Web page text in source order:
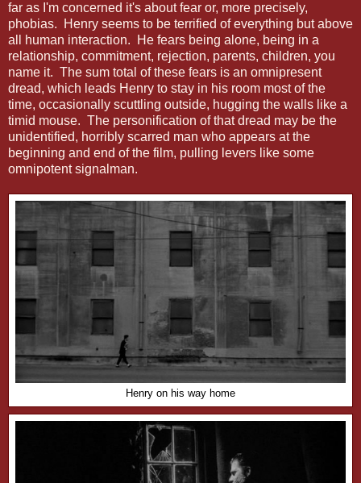
far as I'm concerned it's about fear or, more precisely,
phobias. Henry seems to be terrified of everything but above
all human interaction. He fears being alone, being in a
relationship, commitment, rejection, parents, children, you
name it. The sum total of these fears is an omnipresent
dread, which leads Henry to stay in his room most of the
time, occasionally scuttling outside, hugging the walls like a
timid mouse. The personification of that dread may be the
unidentified, horribly scarred man who appears at the
beginning and end of the film, pulling levers like some
omnipotent signalman.
Henry on his way home